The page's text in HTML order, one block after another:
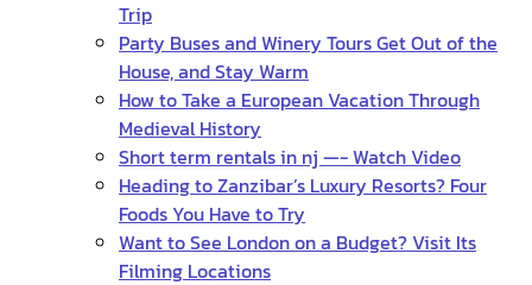
Trip
Party Buses and Winery Tours Get Out of the
House, and Stay Warm
How to Take a European Vacation Through
Medieval History
Short term rentals in nj —- Watch Video
Heading to Zanzibar’s Luxury Resorts? Four
Foods You Have to Try
Want to See London on a Budget? Visit Its
Filming Locations